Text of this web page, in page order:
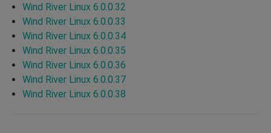
Wind River Linux 6.0.0.32
Wind River Linux 6.0.0.33
Wind River Linux 6.0.0.34
Wind River Linux 6.0.0.35
Wind River Linux 6.0.0.36
Wind River Linux 6.0.0.37
Wind River Linux 6.0.0.38